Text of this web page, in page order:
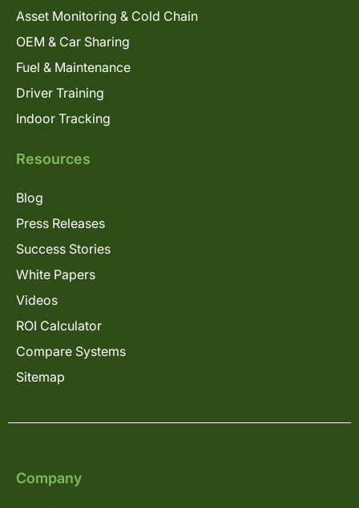
Asset Monitoring & Cold Chain
OEM & Car Sharing
Fuel & Maintenance
Driver Training
Indoor Tracking
Resources
Blog
Press Releases
Success Stories
White Papers
Videos
ROI Calculator
Compare Systems
Sitemap
Company